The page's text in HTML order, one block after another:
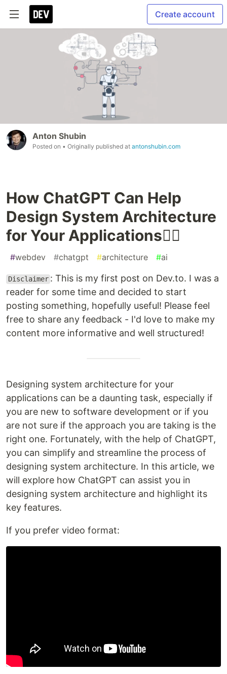
Create account
Anton Shubin
Posted on • Originally published at antonshubin.com
How ChatGPT Can Help
Design System Architecture
for Your Applications👷‍♂️
#webdev #chatgpt #architecture #ai
Disclaimer : This is my first post on Dev.to. I was a
reader for some time and decided to start
posting something, hopefully useful! Please feel
free to share any feedback - I'd love to make my
content more informative and well structured!
Designing system architecture for your
applications can be a daunting task, especially if
you are new to software development or if you
are not sure if the approach you are taking is the
right one. Fortunately, with the help of ChatGPT,
you can simplify and streamline the process of
designing system architecture. In this article, we
will explore how ChatGPT can assist you in
designing system architecture and highlight its
key features.
If you prefer video format: